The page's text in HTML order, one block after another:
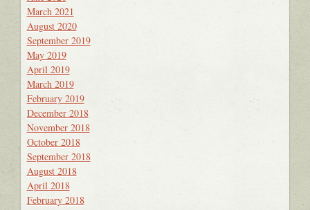
March 2021
August 2020
September 2019
May 2019
April 2019
March 2019
February 2019
December 2018
November 2018
October 2018
September 2018
August 2018
April 2018
February 2018